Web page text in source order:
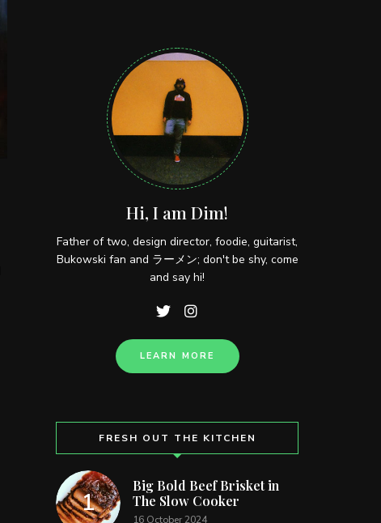
Hi, I am Dim!
Father of two, design director, foodie, guitarist,
Bukowski fan and ラーメン; don't be shy, come
and say hi!
LEARN MORE
FRESH OUT THE KITCHEN
Big Bold Beef Brisket in
The Slow Cooker
16 October 2024